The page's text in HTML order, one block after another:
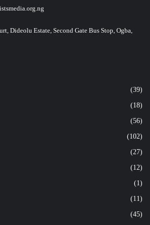
Dideolu Estate, Second Gate Bus Stop, Ogba,
(39)
(18)
(56)
(102)
(27)
(12)
(1)
(11)
(45)